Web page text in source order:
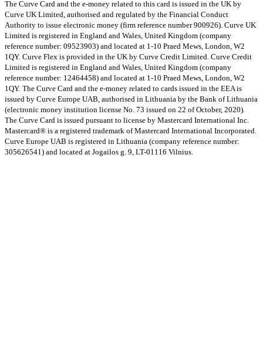
The Curve Card and the e-money related to this card is issued in the UK by
Curve UK Limited, authorised and regulated by the Financial Conduct
Authority to issue electronic money (firm reference number 900926). Curve UK
Limited is registered in England and Wales, United Kingdom (company
reference number: 09523903) and located at 1-10 Praed Mews, London, W2
1QY. Curve Flex is provided in the UK by Curve Credit Limited. Curve Credit
Limited is registered in England and Wales, United Kingdom (company
reference number: 12464458) and located at 1-10 Praed Mews, London, W2
1QY. The Curve Card and the e-money related to cards issued in the EEA is
issued by Curve Europe UAB, authorised in Lithuania by the Bank of Lithuania
(electronic money institution license No. 73 issued on 22 of October, 2020).
The Curve Card is issued pursuant to license by Mastercard International Inc.
Mastercard® is a registered trademark of Mastercard International Incorporated.
Curve Europe UAB is registered in Lithuania (company reference number:
305626541) and located at Jogailos g. 9, LT-01116 Vilnius.